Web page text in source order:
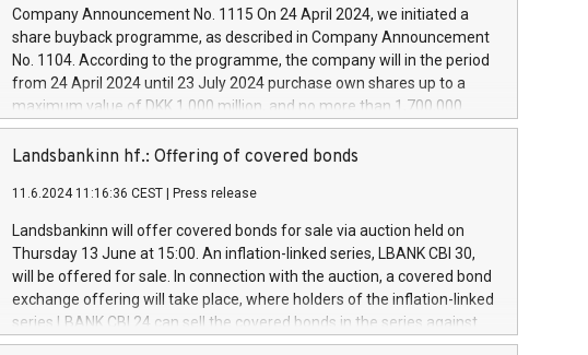
autonomous driving, digitalisation and vehicle connectivity aimed at
increasing efficiency, safety, driving comfort and productivity. The
financed investments, which will have a 5-year amortising profile, will
be made by Iveco Group in Italy by the end of 2025. Iveco Group N.V.
(EXM: IVG) is the home of unique people and brands that power your
brands are each a
Company Announcement No. 1115 On 24 April 2024, we initiated a
share buyback programme, as described in Company Announcement
No. 1104. According to the programme, the company will in the period
from 24 April 2024 until 23 July 2024 purchase own shares up to a
maximum value of DKK 1,000 million, and no more than 1,700,000
shares, corresponding to 0.79% of the share capital at
commencement of the programme. The programme has been
European Parliament and Council of 16 April 2014 (“MAR”) (save for
the rules on share buyback programmes set out in MAR article 5) and
the Commission Delegated Regulation (EU) 2016/1052, also referred
to as the Safe Harbour rules. Trading dayNumber of shares bought
backAverage transaction priceAmount DKKAccumulated trading for
days 1-25478,1001,023.01489,100,86026:3 June
20247,0001,050.597,354,13027:4 June
Landsbankinn hf.: Offering of covered bonds
11.6.2024 11:16:36 CEST Press release
Landsbankinn will offer covered bonds for sale via auction held on
Thursday 13 June at 15:00. An inflation-linked series, LBANK CBI 30,
will be offered for sale. In connection with the auction, a covered bond
exchange offering will take place, where holders of the inflation-linked
series LBANK CBI 24 can sell the covered bonds in the series against
covered bonds bought in the above-mentioned auction. The clean